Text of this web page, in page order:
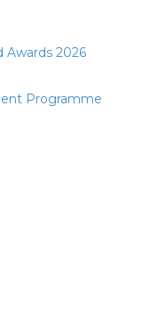
Awards 2026
Programme